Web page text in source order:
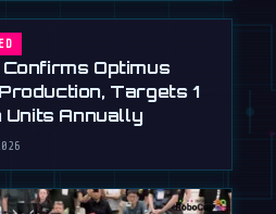
Optimus
Targets 1
Units Annually